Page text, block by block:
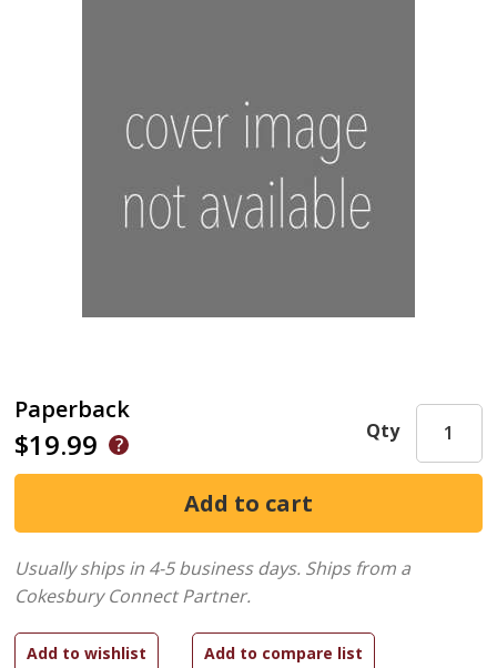
Paperback
$19.99 Qty
Usually ships in 4-5 business days. Ships from a
Cokesbury Connect Partner.